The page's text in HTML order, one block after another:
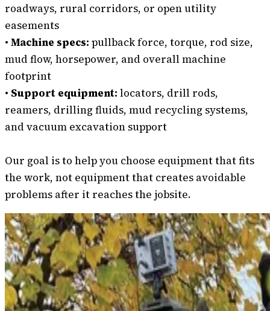
roadways, rural corridors, or open utility
easements
• Machine specs: pullback force, torque, rod size,
mud flow, horsepower, and overall machine
footprint
• Support equipment: locators, drill rods,
reamers, drilling fluids, mud recycling systems,
and vacuum excavation support
Our goal is to help you choose equipment that fits
the work, not equipment that creates avoidable
problems after it reaches the jobsite.